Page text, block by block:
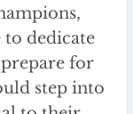
to dedicate
for
step into